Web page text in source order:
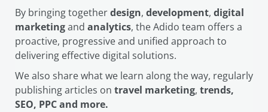
By bringing togetherdesign, development, digital
marketingand analytics, the Adido team offers a
proactive, progressive and unified approach to
delivering effective digital solutions.
We also share what we learn along the way, regularly
publishing articles on travel marketing, trends,
SEO, PPC and more.